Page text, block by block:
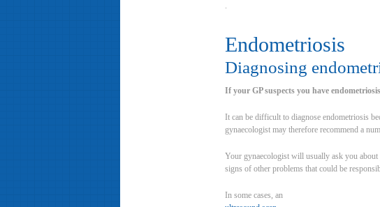
.
Endometriosis
Diagnosing
If your GP suspects you have
It can be difficult to diagnose endometriosis
gynaecologist may therefore recommend a
Your gynaecologist will usually ask you
signs of other problems that could be
In some cases, an